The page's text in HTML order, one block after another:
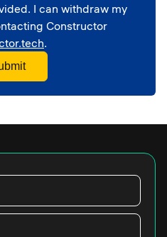
I can withdraw my
Constructor
.